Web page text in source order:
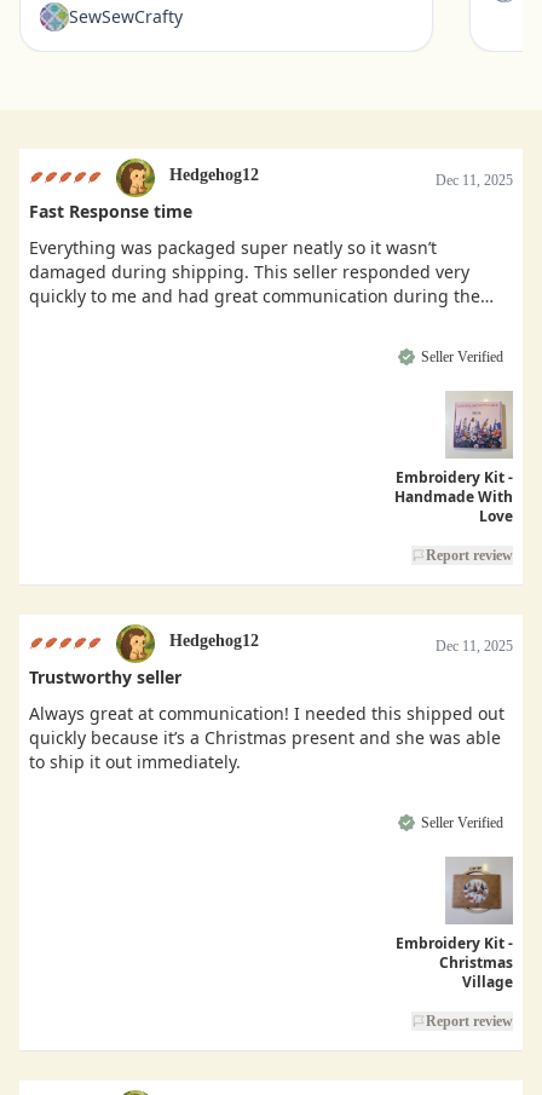
SewSewCrafty
Hedgehog12 Dec 11, 2025
Fast Response time
Everything was packaged super neatly so it wasn’t
damaged during shipping. This seller responded very
quickly to me and had great communication during the
Seller Verified
Embroidery Kit -
Handmade With
Love
Report review
Hedgehog12 Dec 11, 2025
Trustworthy seller
Always great at communication! I needed this shipped out
quickly because it’s a Christmas present and she was able
to ship it out immediately.
Seller Verified
Embroidery Kit -
Christmas
Village
Report review